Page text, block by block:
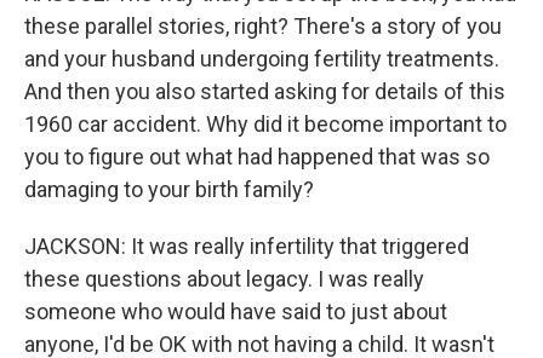
these parallel stories, right? There's a story of you
and your husband undergoing fertility treatments.
And then you also started asking for details of this
1960 car accident. Why did it become important to
you to figure out what had happened that was so
damaging to your birth family?
JACKSON: It was really infertility that triggered
these questions about legacy. I was really
someone who would have said to just about
anyone, I'd be OK with not having a child. It wasn't